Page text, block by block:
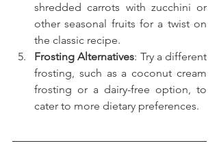
shredded carrots with zucchini or
other seasonal fruits for a twist on
the classic recipe.
Frosting Alternatives: Try a different
frosting, such as a coconut cream
frosting or a dairy-free option, to
cater to more dietary preferences.